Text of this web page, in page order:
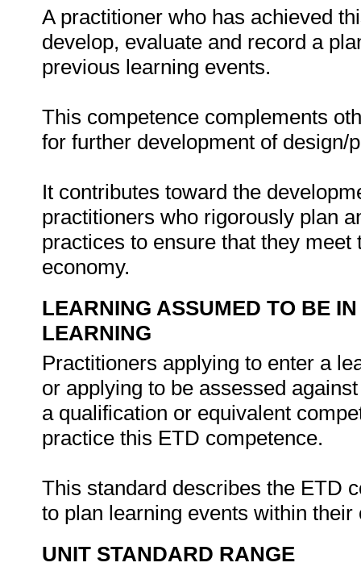
A practitioner who has achieved
develop, evaluate and record a
previous learning events.
This competence complements
for further development of design/
It contributes toward the
practitioners who rigorously plan
practices to ensure that they
economy.
LEARNING ASSUMED TO BE
LEARNING
Practitioners applying to enter a
or applying to be assessed
a qualification or equivalent
practice this ETD competence.
This standard describes the ETD
to plan learning events within
UNIT STANDARD RANGE